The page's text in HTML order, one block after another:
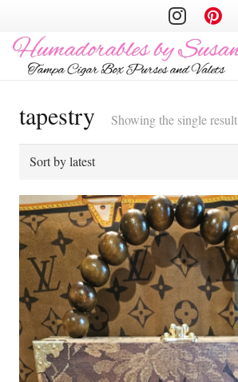
tapestry Showing the single result